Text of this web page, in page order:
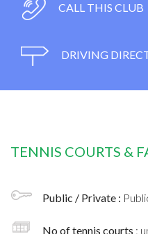
CALL THIS CLUB
DRIVING
TENNIS COURTS &
Public / Private :
No of tennis courts :